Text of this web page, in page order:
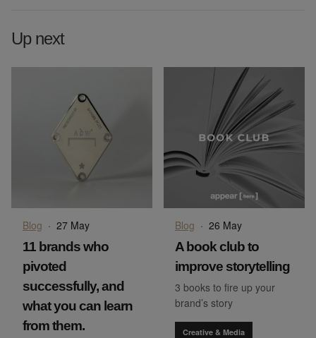
Up next
Blog · 27 May
11 brands who
pivoted
successfully, and
what you can learn
from them.
Blog · 26 May
A book club to
improve storytelling
3 books to fire up your
brand’s story
Creative & Media